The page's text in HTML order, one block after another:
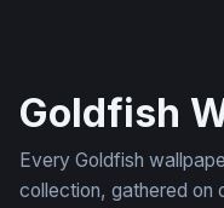
Goldfish
Every Goldfish
collection, gathered on